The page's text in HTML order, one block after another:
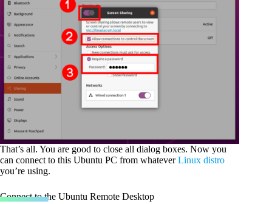
That’s all. You are good to close all dialog boxes. Now you
can connect to this Ubuntu PC from whateverLinux distro
you’re using.
Connect to the Ubuntu Remote Desktop